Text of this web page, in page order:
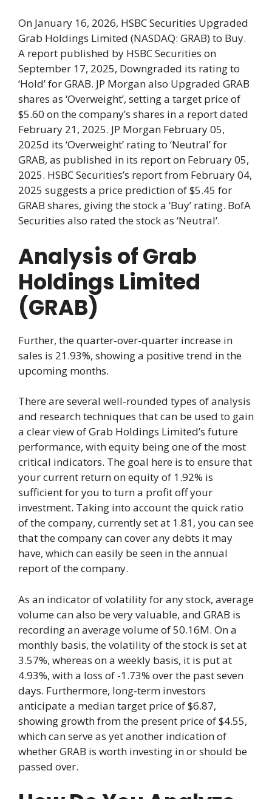
On January 16, 2026, HSBC Securities Upgraded
Grab Holdings Limited (NASDAQ: GRAB) to Buy.
A report published by HSBC Securities on
September 17, 2025, Downgraded its rating to
‘Hold’ for GRAB. JP Morgan also Upgraded GRAB
shares as ‘Overweight’, setting a target price of
$5.60 on the company’s shares in a report dated
February 21, 2025. JP Morgan February 05,
2025d its ‘Overweight’ rating to ‘Neutral’ for
GRAB, as published in its report on February 05,
2025. HSBC Securities’s report from February 04,
2025 suggests a price prediction of $5.45 for
GRAB shares, giving the stock a ‘Buy’ rating. BofA
Securities also rated the stock as ‘Neutral’.
Analysis of Grab
Holdings Limited
(GRAB)
Further, the quarter-over-quarter increase in
sales is 21.93%, showing a positive trend in the
upcoming months.
There are several well-rounded types of analysis
and research techniques that can be used to gain
a clear view of Grab Holdings Limited’s future
performance, with equity being one of the most
critical indicators. The goal here is to ensure that
your current return on equity of 1.92% is
sufficient for you to turn a profit off your
investment. Taking into account the quick ratio
of the company, currently set at 1.81, you can see
that the company can cover any debts it may
have, which can easily be seen in the annual
report of the company.
As an indicator of volatility for any stock, average
volume can also be very valuable, and GRAB is
recording an average volume of 50.16M. On a
monthly basis, the volatility of the stock is set at
3.57%, whereas on a weekly basis, it is put at
4.93%, with a loss of -1.73% over the past seven
days. Furthermore, long-term investors
anticipate a median target price of $6.87,
showing growth from the present price of $4.55,
which can serve as yet another indication of
whether GRAB is worth investing in or should be
passed over.